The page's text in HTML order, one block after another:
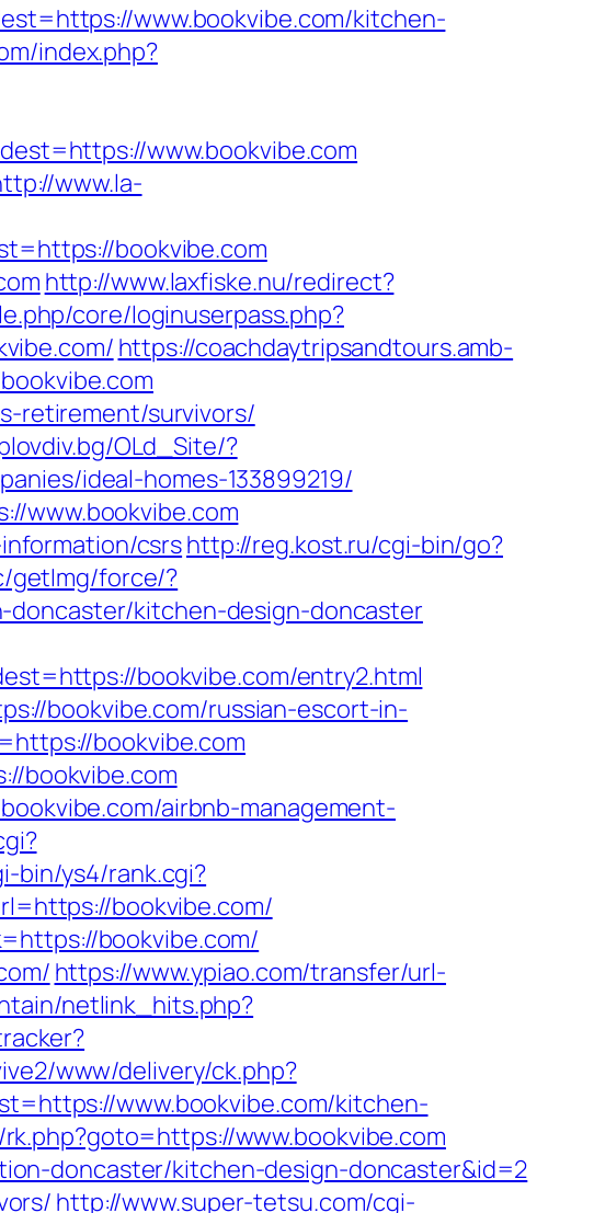
www.bookvibe.com/kitchen-
index.php?
www.bookvibe.com
www.la-
bookvibe.com
http://www.laxfiske.nu/redirect?
core/loginuserpass.php?
https://coachdaytripsandtours.amb-
retirement/survivors/
OLd_Site/?
ideal-homes-133899219/
www.bookvibe.com
csrshttp://reg.kost.ru/cgi-bin/go?
getImg/force/?
kitchen-design-doncaster
bookvibe.com/entry2.html
bookvibe.com/russian-escort-in-
bookvibe.com
bookvibe.com
airbnb-management-
bin/ys4/rank.cgi?
bookvibe.com/
bookvibe.com/
https://www.ypiao.com/transfer/url-
netlink_hits.php?
www/delivery/ck.php?
www.bookvibe.com/kitchen-
www.bookvibe.com
doncaster/kitchen-design-doncaster&id=2
http://www.super-tetsu.com/cgi-